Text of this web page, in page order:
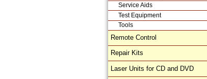
Service Aids
Test Equipment
Tools
Remote Control
Repair Kits
Laser Units for CD and DVD